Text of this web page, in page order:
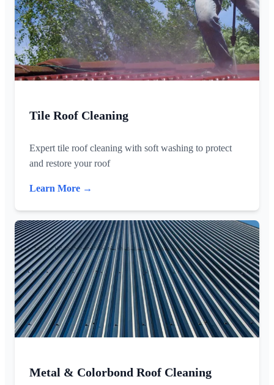
Tile Roof Cleaning
Expert tile roof cleaning with soft washing to protect
and restore your roof
Learn More →
Metal & Colorbond Roof Cleaning